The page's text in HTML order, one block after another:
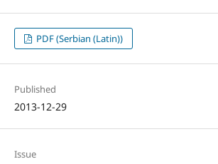
PDF (Serbian (Latin))
Published
2013-12-29
Issue